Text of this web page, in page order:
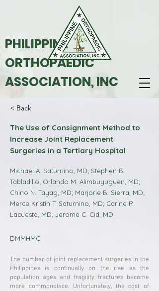
PHILIPPINE
ORTHOPAEDIC
ASSOCIATION, INC
< Back
The Use of Consignment Method to
Increase Joint Replacement
Surgeries in a Tertiary Hospital
Michael A. Saturnino, MD; Stephen B.
Tabladillo; Orlando M. Alimbuyuguen, MD;
Chino N. Tayag, MD; Marjorie B. Sierra, MD;
Merce Kristin T. Saturnino, MD; Carine R.
Lacuesta, MD; Jerome C. Cid, MD
DMMHMC
The number of joint replacement surgeries in the
Philippines is continually on the rise as the
population ages and fragility fractures become
more commonplace. Unfortunately, the cost of